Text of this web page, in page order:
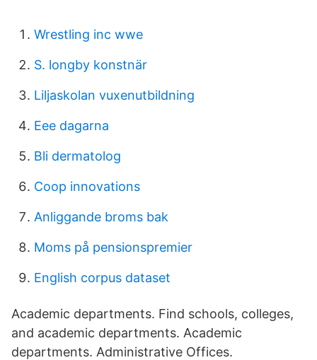
Wrestling inc wwe
S. longby konstnär
Liljaskolan vuxenutbildning
Eee dagarna
Bli dermatolog
Coop innovations
Anliggande broms bak
Moms på pensionspremier
English corpus dataset
Academic departments. Find schools, colleges,
and academic departments. Academic
departments. Administrative Offices.